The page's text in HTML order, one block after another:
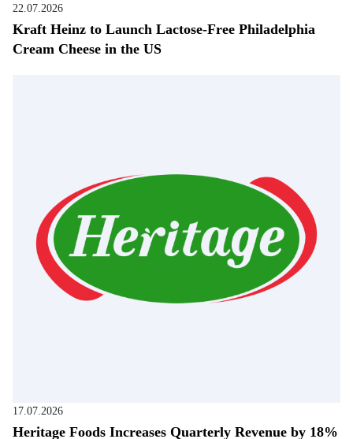
22.07.2026
Kraft Heinz to Launch Lactose-Free Philadelphia
Cream Cheese in the US
17.07.2026
Heritage Foods Increases Quarterly Revenue by 18%